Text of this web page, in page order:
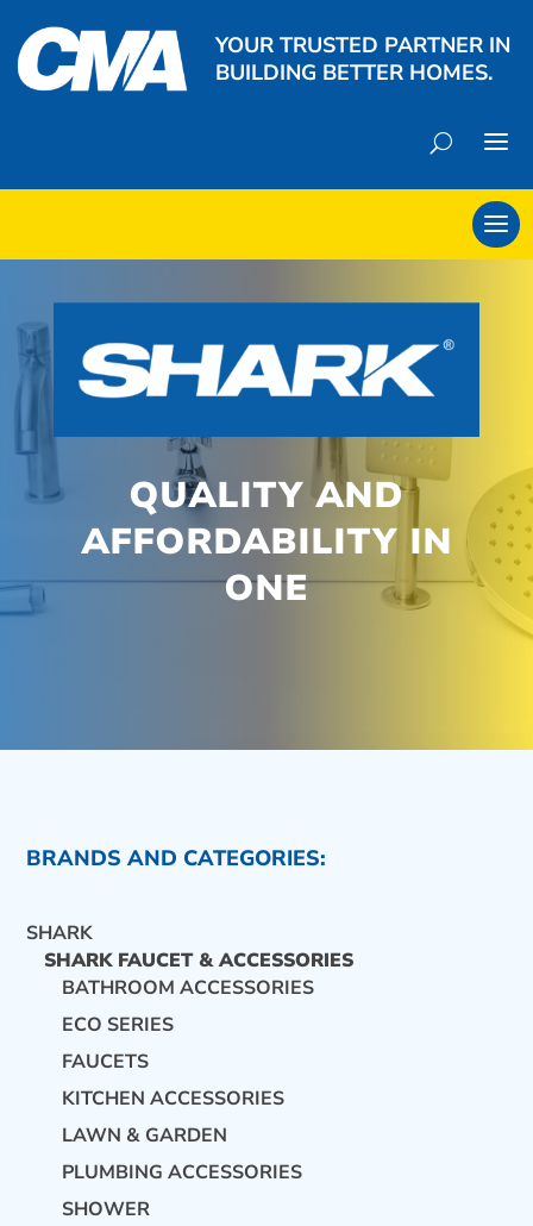
YOUR TRUSTED PARTNER IN
BUILDING BETTER HOMES.
QUALITY AND
AFFORDABILITY IN
ONE
BRANDS AND CATEGORIES:
SHARK
SHARK FAUCET & ACCESSORIES
BATHROOM ACCESSORIES
ECO SERIES
FAUCETS
KITCHEN ACCESSORIES
LAWN & GARDEN
PLUMBING ACCESSORIES
SHOWER